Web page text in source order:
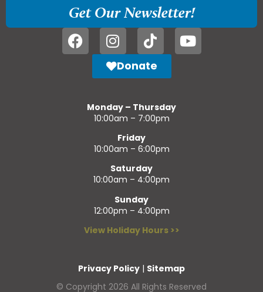
Get Our Newsletter!
Donate
Monday – Thursday
10:00am – 7:00pm
Friday
10:00am – 6:00pm
Saturday
10:00am – 4:00pm
Sunday
12:00pm – 4:00pm
View Holiday Hours >>
Privacy Policy | Sitemap
© Copyright 2026 All Rights Reserved